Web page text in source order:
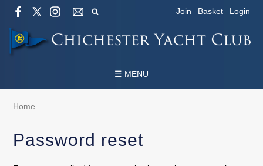
Join Basket Login
☰ MENU
Home
Password reset